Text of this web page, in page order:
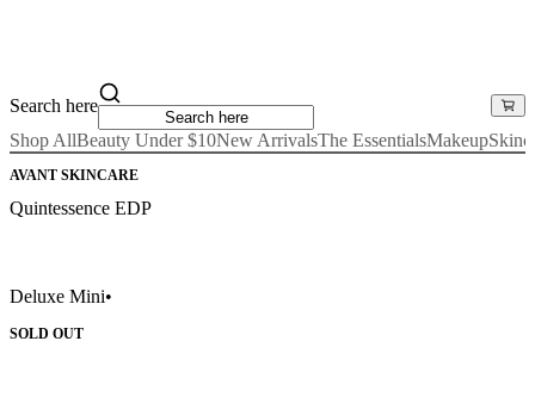
Search here
Shop AllBeauty Under $10New ArrivalsThe EssentialsMakeup
AVANT SKINCARE
Quintessence EDP
Deluxe Mini•
SOLD OUT